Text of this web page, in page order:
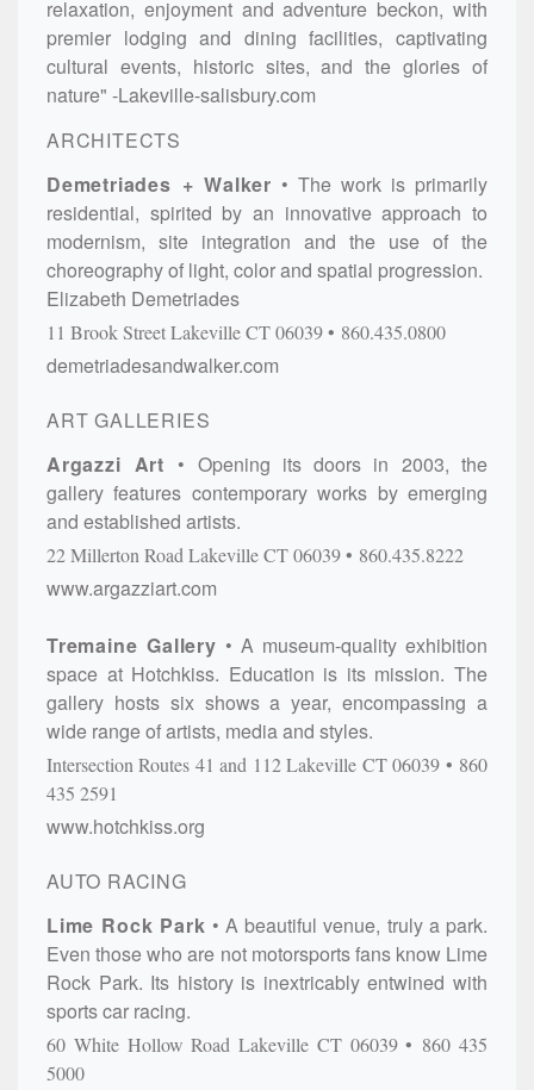
relaxation, enjoyment and adventure beckon, with
premier lodging and dining facilities, captivating
cultural events, historic sites, and the glories of
nature" -Lakeville-salisbury.com
ARCHITECTS
Demetriades + Walker
The work is primarily
residential, spirited by an innovative approach to
modernism, site integration and the use of the
choreography of light, color and spatial progression.
Elizabeth Demetriades
11 Brook StreetLakevilleCT06039 860.435.0800
demetriadesandwalker.com
ART GALLERIES
Argazzi Art
Opening its doors in 2003, the
gallery features contemporary works by emerging
and established artists.
22 Millerton Road LakevilleCT06039 860.435.8222
www.argazziart.com
Tremaine Gallery
A museum-quality exhibition
space at Hotchkiss. Education is its mission. The
gallery hosts six shows a year, encompassing a
wide range of artists, media and styles.
Intersection Routes 41 and 112Lakeville CT 06039
860
435 2591
www.hotchkiss.org
AUTO RACING
Lime Rock Park
A beautiful venue, truly a park.
Even those who are not motorsports fans know Lime
Rock Park. Its history is inextricably entwined with
sports car racing.
60 White Hollow Road Lakeville CT 06039
860 435
5000